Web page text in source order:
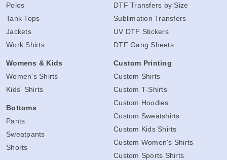
Polos
Tank Tops
Jackets
Work Shirts
Womens & Kids
Women's Shirts
Kids' Shirts
Bottoms
Pants
Sweatpants
Shorts
DTF Transfers by Size
Sublimation Transfers
UV DTF Stickers
DTF Gang Sheets
Custom Printing
Custom Shirts
Custom T-Shirts
Custom Hoodies
Custom Sweatshirts
Custom Kids Shirts
Custom Women's Shirts
Custom Sports Shirts